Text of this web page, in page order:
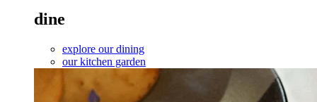
dine
explore our dining
our kitchen garden